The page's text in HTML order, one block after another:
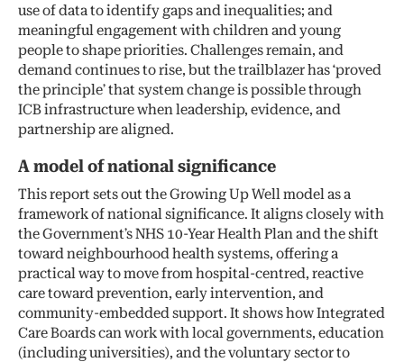
use of data to identify gaps and inequalities; and
meaningful engagement with children and young
people to shape priorities. Challenges remain, and
demand continues to rise, but the trailblazer has ‘proved
the principle’ that system change is possible through
ICB infrastructure when leadership, evidence, and
partnership are aligned.
A model of national significance
This report sets out the Growing Up Well model as a
framework of national significance. It aligns closely with
the Government’s NHS 10-Year Health Plan and the shift
toward neighbourhood health systems, offering a
practical way to move from hospital-centred, reactive
care toward prevention, early intervention, and
community-embedded support. It shows how Integrated
Care Boards can work with local governments, education
(including universities), and the voluntary sector to